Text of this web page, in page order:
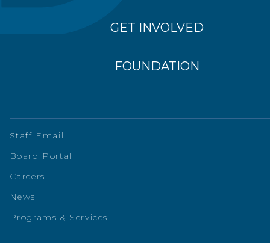
GET INVOLVED
FOUNDATION
Staff Email
Board Portal
Careers
News
Programs & Services